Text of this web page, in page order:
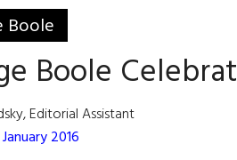
Boole
Boole
Editorial Assistant
2016